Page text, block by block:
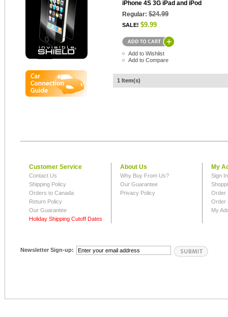
iPhone 4S 3G iPad and iPod
Regular: $24.99
SALE! $9.99
Add to Wishlist
Add to Compare
1 Item(s)
Customer Service
Contact Us
Shipping Policy
Orders to Canada
Return Policy
Our Guarantee
Holiday Shipping Cutoff Dates
About Us
Why Buy From Us?
Our Guarantee
Privacy Policy
My
Sign
Order
Order
My
Newsletter Sign-up: